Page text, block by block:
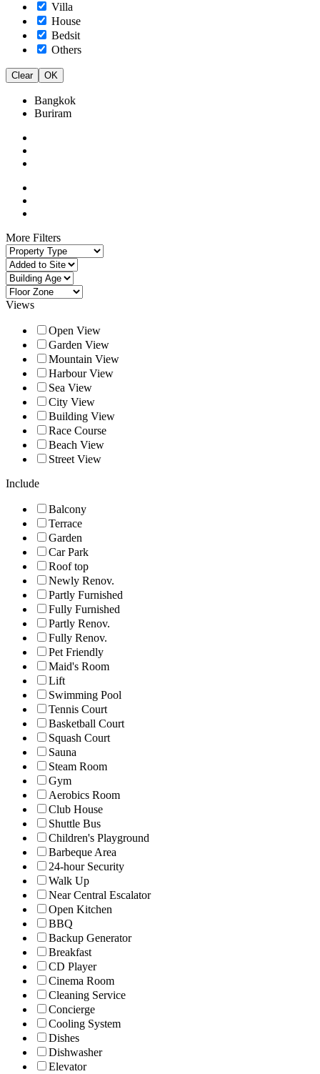
Villa
House
Bedsit
Others
Clear OK
Bangkok
Buriram
More Filters
Views
Open View
Garden View
Mountain View
Harbour View
Sea View
City View
Building View
Race Course
Beach View
Street View
Include
Balcony
Terrace
Garden
Car Park
Roof top
Newly Renov.
Partly Furnished
Fully Furnished
Partly Renov.
Fully Renov.
Pet Friendly
Maid's Room
Lift
Swimming Pool
Tennis Court
Basketball Court
Squash Court
Sauna
Steam Room
Gym
Aerobics Room
Club House
Shuttle Bus
Children's Playground
Barbeque Area
24-hour Security
Walk Up
Near Central Escalator
Open Kitchen
BBQ
Backup Generator
Breakfast
CD Player
Cinema Room
Cleaning Service
Concierge
Cooling System
Dishes
Dishwasher
Elevator